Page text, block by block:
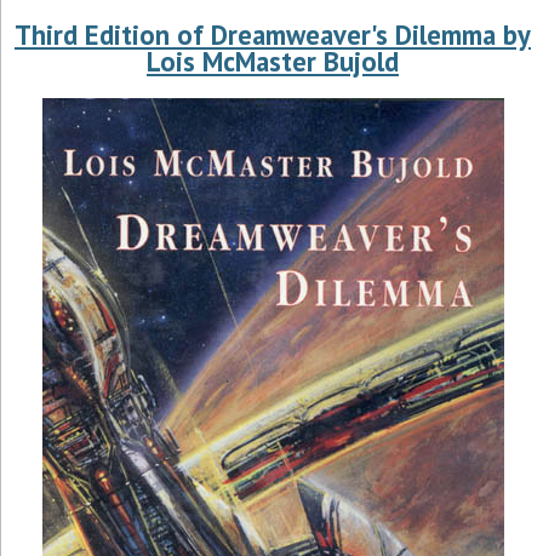
Third Edition of Dreamweaver's Dilemma by
Lois McMaster Bujold